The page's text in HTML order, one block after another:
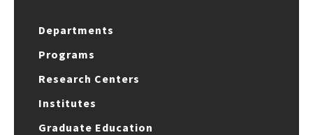
Departments
Programs
Research Centers
Institutes
Graduate Education